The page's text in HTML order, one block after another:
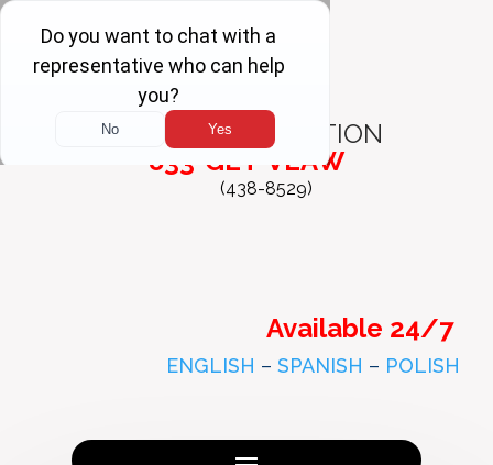
FREE
CONSULTATION
833-GET-VLAW
(438-8529)
Available 24/7
ENGLISH – SPANISH – POLISH